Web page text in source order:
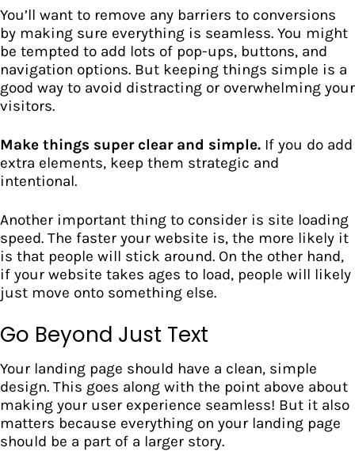
You’ll want to remove any barriers to conversions
by making sure everything is seamless. You might
be tempted to add lots of pop-ups, buttons, and
navigation options. But keeping things simple is a
good way to avoid distracting or overwhelming your
visitors.
Make things super clear and simple. If you do add
extra elements, keep them strategic and
intentional.
Another important thing to consider is site loading
speed. The faster your website is, the more likely it
is that people will stick around. On the other hand,
if your website takes ages to load, people will likely
just move onto something else.
Go Beyond Just Text
Your landing page should have a clean, simple
design. This goes along with the point above about
making your user experience seamless! But it also
matters because everything on your landing page
should be a part of a larger story.